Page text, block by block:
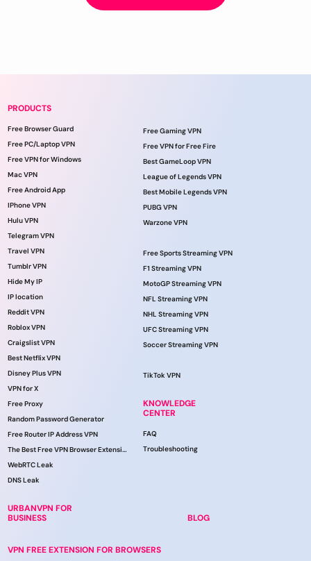
PRODUCTS
Free Browser Guard
Free PC/Laptop VPN
Free VPN for Windows
Mac VPN
Free Android App
IPhone VPN
Hulu VPN
Telegram VPN
Travel VPN
Tumblr VPN
Hide My IP
IP location
Reddit VPN
Roblox VPN
Craigslist VPN
Best Netflix VPN
Disney Plus VPN
VPN for X
Free Proxy
Random Password Generator
Free Router IP Address VPN
The Best Free VPN Browser Extension
WebRTC Leak
DNS Leak
URBANVPN FOR
BUSINESS
Free Gaming VPN
Free VPN for Free Fire
Best GameLoop VPN
League of Legends VPN
Best Mobile Legends VPN
PUBG VPN
Warzone VPN
Free Sports Streaming VPN
F1 Streaming VPN
MotoGP Streaming VPN
NFL Streaming VPN
NHL Streaming VPN
UFC Streaming VPN
Soccer Streaming VPN
TikTok VPN
KNOWLEDGE
CENTER
FAQ
Troubleshooting
BLOG
VPN FREE EXTENSION FOR BROWSERS